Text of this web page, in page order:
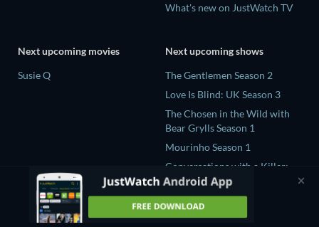
What's new on JustWatch TV
Next upcoming movies
Susie Q
Next upcoming shows
The Gentlemen Season 2
Love Is Blind: UK Season 3
The Chosen in the Wild with
Bear Grylls Season 1
Mourinho Season 1
Conversations with a Killer:
The Charles Manson Tapes
Miniseries